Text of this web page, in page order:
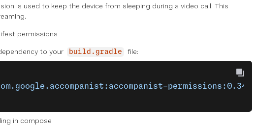
is used to keep the device from sleeping during a video call. This
permissions
to your build.gradle file:
permissions:0.34.0"
in compose